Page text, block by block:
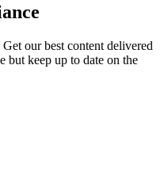
our best content delivered
but keep up to date on the